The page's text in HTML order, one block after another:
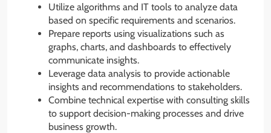
Utilize algorithms and IT tools to analyze data
based on specific requirements and scenarios.
Prepare reports using visualizations such as
graphs, charts, and dashboards to effectively
communicate insights.
Leverage data analysis to provide actionable
insights and recommendations to stakeholders.
Combine technical expertise with consulting skills
to support decision-making processes and drive
business growth.